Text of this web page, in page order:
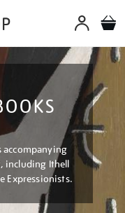
accompanying
including Ithell
Expressionists.